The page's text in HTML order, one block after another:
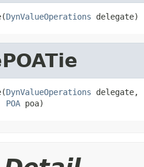
DynValueOperations delegate)
DynValueOperations delegate,
POA poa)